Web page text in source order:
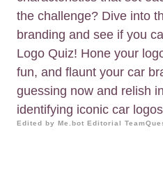
the challenge? Dive into
branding and see if you
Logo Quiz! Hone your
fun, and flaunt your car
guessing now and relish
identifying iconic car
Edited by Me.bot Editorial Team